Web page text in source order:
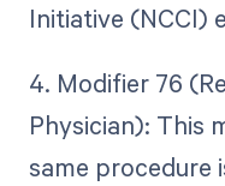
Initiative (NCCI)
4. Modifier 76
Physician): This
same procedure